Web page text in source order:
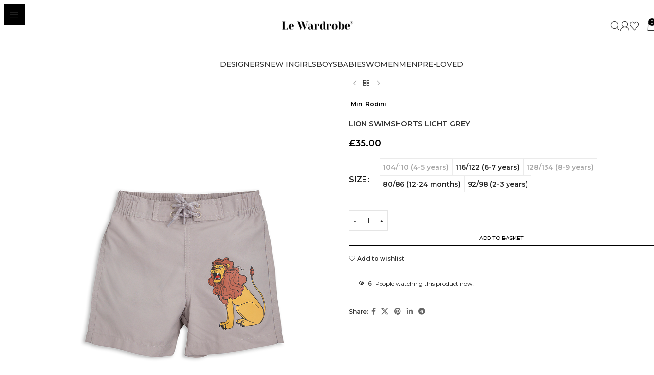
0
DESIGNERSNEW INGIRLSBOYSBABIESWOMENMENPRE-LOVED
Mini Rodini
LION SWIMSHORTS LIGHT GREY
£35.00
SIZE
104/110 (4-5 years) 116/122 (6-7 years)
128/134 (8-9 years)
80/86 (12-24 months)
92/98 (2-3 years)
ADD TO BASKET
Add to wishlist
6 People watching this product now!
Share: